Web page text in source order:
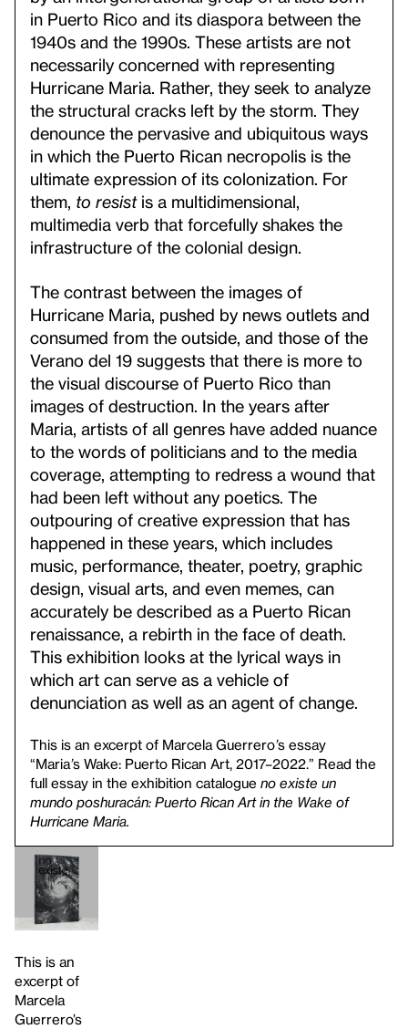
in Puerto Rico and its diaspora between the
1940s and the 1990s. These artists are not
necessarily concerned with representing
Hurricane Maria. Rather, they seek to analyze
the structural cracks left by the storm. They
denounce the pervasive and ubiquitous ways
in which the Puerto Rican necropolis is the
ultimate expression of its colonization. For
them, to resistis a multidimensional,
multimedia verb that forcefully shakes the
infrastructure of the colonial design.
The contrast between the images of
Hurricane Maria, pushed by news outlets and
consumed from the outside, and those of the
Verano del 19 suggests that there is more to
the visual discourse of Puerto Rico than
images of destruction. In the years after
Maria, artists of all genres have added nuance
to the words of politicians and to the media
coverage, attempting to redress a wound that
had been left without any poetics. The
outpouring of creative expression that has
happened in these years, which includes
music, performance, theater, poetry, graphic
design, visual arts, and even memes, can
accurately be described as a Puerto Rican
renaissance, a rebirth in the face of death.
This exhibition looks at the lyrical ways in
which art can serve as a vehicle of
denunciation as well as an agent of change.
This is an excerpt of Marcela Guerrero’s essay
“Maria’s Wake: Puerto Rican Art, 2017–2022.” Read the
full essay in the exhibition catalogue no existe un
mundo poshuracán: Puerto Rican Art in the Wake of
Hurricane Maria.
This is an
excerpt of
Marcela
Guerrero’s